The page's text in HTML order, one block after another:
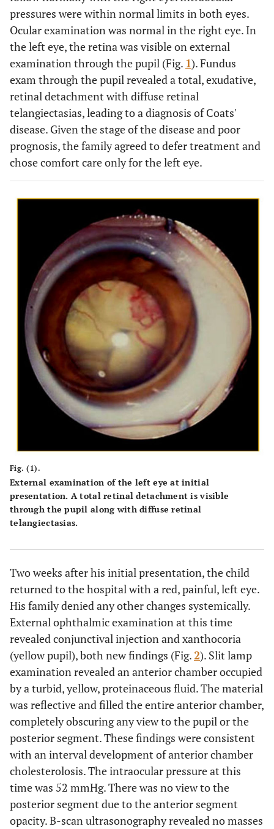
pressures were within normal limits in both eyes.
Ocular examination was normal in the right eye. In
the left eye, the retina was visible on external
examination through the pupil (Fig. 1). Fundus
exam through the pupil revealed a total, exudative,
retinal detachment with diffuse retinal
telangiectasias, leading to a diagnosis of Coats'
disease. Given the stage of the disease and poor
prognosis, the family agreed to defer treatment and
chose comfort care only for the left eye.
Fig. (1).
External examination of the left eye at initial
presentation. A total retinal detachment is visible
through the pupil along with diffuse retinal
telangiectasias.
Two weeks after his initial presentation, the child
returned to the hospital with a red, painful, left eye.
His family denied any other changes systemically.
External ophthalmic examination at this time
revealed conjunctival injection and xanthocoria
(yellow pupil), both new findings (Fig.2). Slit lamp
examination revealed an anterior chamber occupied
by a turbid, yellow, proteinaceous fluid. The material
was reflective and filled the entire anterior chamber,
completely obscuring any view to the pupil or the
posterior segment. These findings were consistent
with an interval development of anterior chamber
cholesterolosis. The intraocular pressure at this
time was 52 mmHg. There was no view to the
posterior segment due to the anterior segment
opacity. B-scan ultrasonography revealed no masses